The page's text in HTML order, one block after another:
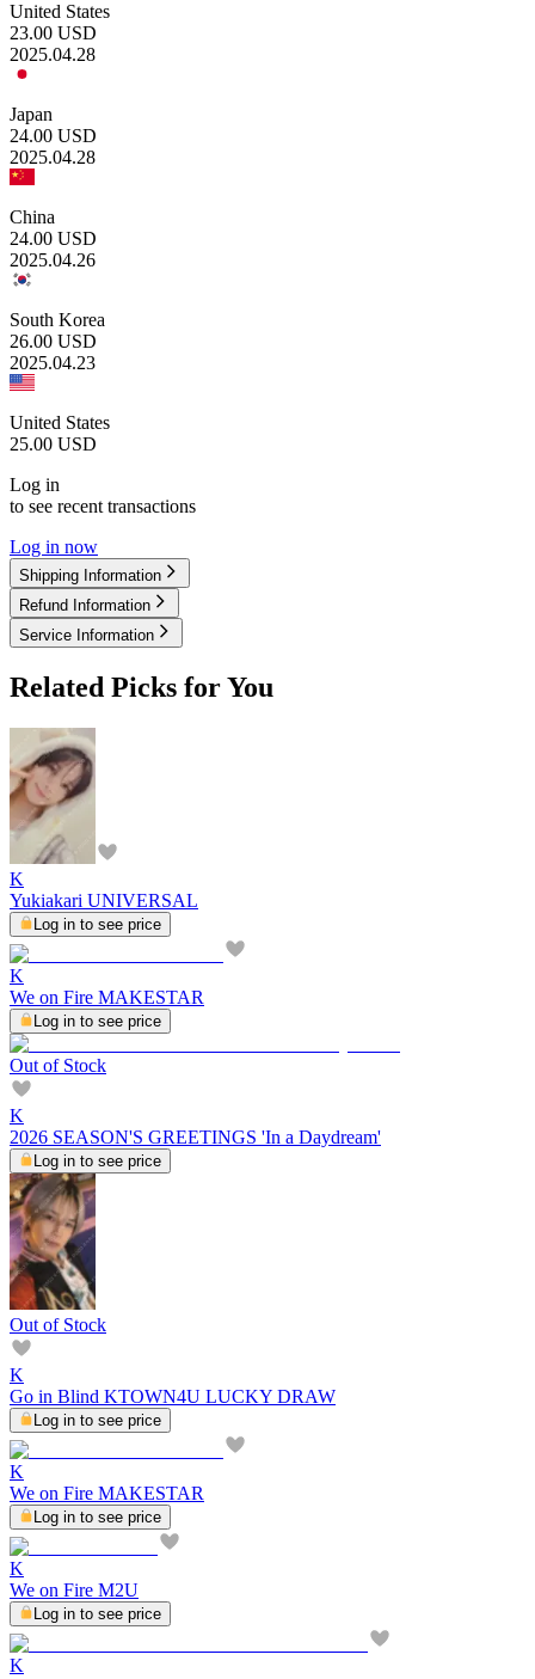
United States
23.00 USD
2025.04.28
Japan
24.00 USD
2025.04.28
China
24.00 USD
2025.04.26
South Korea
26.00 USD
2025.04.23
United States
25.00 USD
Log in
to see recent transactions
Log in now
Shipping Information
Refund Information
Service Information
Related Picks for You
K
Yukiakari UNIVERSAL
Log in to see price
K
We on Fire MAKESTAR
Log in to see price
Out of Stock
K
2026 SEASON'S GREETINGS 'In a Daydream'
Log in to see price
Out of Stock
K
Go in Blind KTOWN4U LUCKY DRAW
Log in to see price
K
We on Fire MAKESTAR
Log in to see price
K
We on Fire M2U
Log in to see price
K